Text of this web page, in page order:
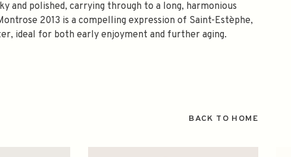
and polished, carrying through to a long, harmonious
2013 is a compelling expression of Saint-Estèphe,
ideal for both early enjoyment and further aging.
BACK TO HOME